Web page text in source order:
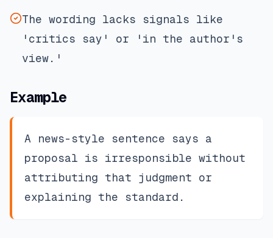
The wording lacks signals like
'critics say' or 'in the author's
view.'
Example
A news-style sentence says a
proposal is irresponsible without
attributing that judgment or
explaining the standard.